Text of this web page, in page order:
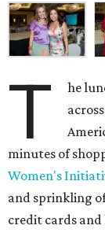
T
he
minutes of
Women's
and sprinkling
credit cards